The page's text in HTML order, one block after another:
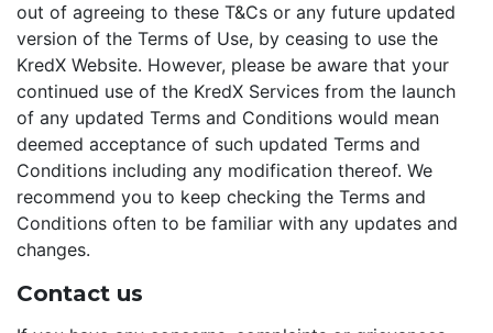
out of agreeing to these T&Cs or any future updated
version of the Terms of Use, by ceasing to use the
KredX Website. However, please be aware that your
continued use of the KredX Services from the launch
of any updated Terms and Conditions would mean
deemed acceptance of such updated Terms and
Conditions including any modification thereof. We
recommend you to keep checking the Terms and
Conditions often to be familiar with any updates and
changes.
Contact us